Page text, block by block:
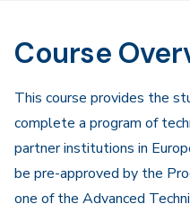
Course
This course provides the
complete a program of
partner institutions in
be pre-approved by the
one of the Advanced